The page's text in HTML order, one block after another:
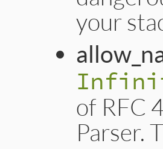
your
of RFC
Parser.